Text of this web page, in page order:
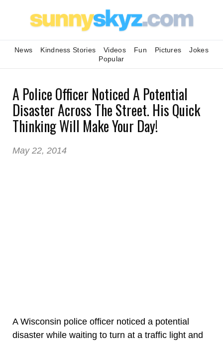
News Kindness Stories Videos Fun Pictures
Jokes
Popular
A Police Officer Noticed A Potential
Disaster Across The Street. His Quick
Thinking Will Make Your Day!
May 22, 2014
A Wisconsin police officer noticed a potential
disaster while waiting to turn at a traffic light and